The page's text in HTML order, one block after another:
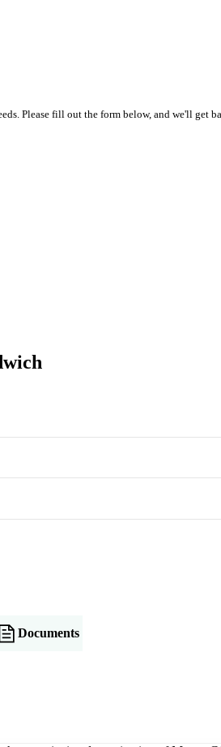
Please fill out the form below, and we'll get
Documents